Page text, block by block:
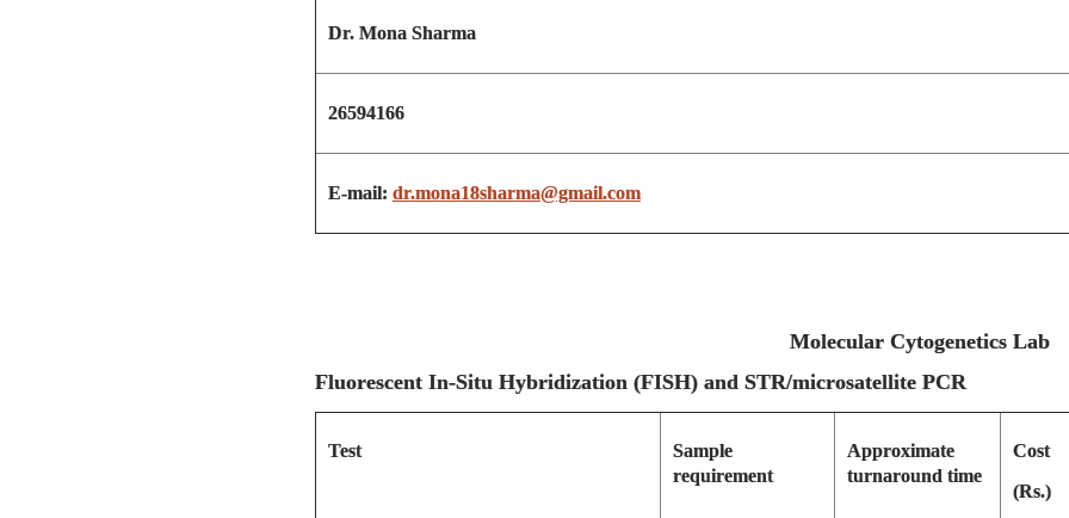
Dr. Mona Sharma
26594166
E-mail: dr.mona18sharma@gmail.com
Molecular Cytogenetics Lab
Fluorescent In-Situ Hybridization (FISH) and STR/microsatellite
Test
Sample
requirement
Approximate
turnaround time
Cost
(Rs.)